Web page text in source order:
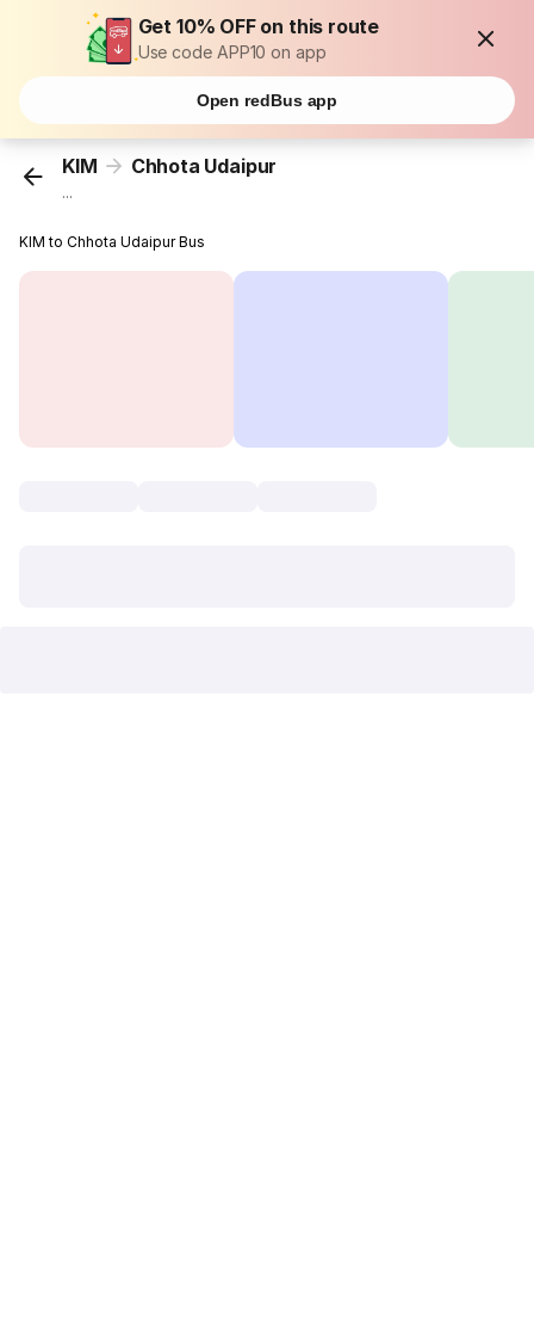
Get 10% OFF on this route
Use code APP10 on app
Open redBus app
KIM Chhota Udaipur
...
KIM to Chhota Udaipur Bus